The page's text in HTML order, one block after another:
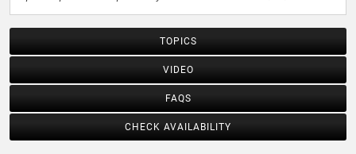
TOPICS
VIDEO
FAQS
CHECK AVAILABILITY